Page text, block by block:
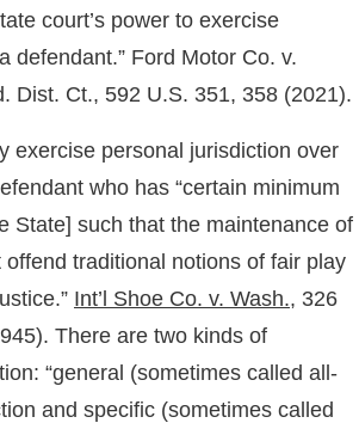
court’s power to exercise
defendant.” Ford Motor Co. v.
Dist. Ct., 592 U.S. 351, 358 (2021).
exercise personal jurisdiction over
who has “certain minimum
State] such that the maintenance of
traditional notions of fair play
Int’l Shoe Co. v. Wash., 326
There are two kinds of
“general (sometimes called all-
and specific (sometimes called